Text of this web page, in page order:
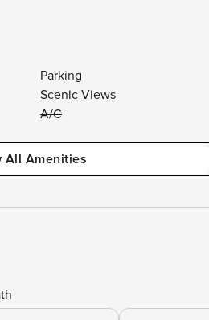
Parking
Scenic Views
A/C
All Amenities